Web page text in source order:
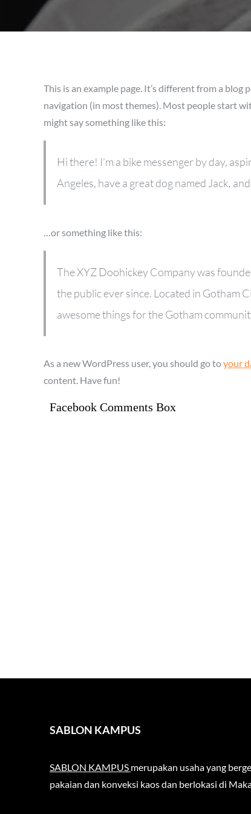
This is an example page. It’s different from a
navigation (in most themes). Most people start
might say something like this:
Hi there! I’m a bike messenger by day,
Angeles, have a great dog named Jack,
…or something like this:
The XYZ Doohickey Company was
the public ever since. Located in Gotham
awesome things for the Gotham
As a new WordPress user, you should go toyour
content. Have fun!
Facebook Comments Box
SABLON KAMPUS
SABLON KAMPUS merupakan usaha yang
pakaian dan konveksi kaos dan berlokasi di